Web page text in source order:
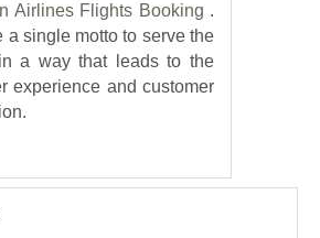
Airlines Flights Booking .
a single motto to serve the
a way that leads to the
experience and customer